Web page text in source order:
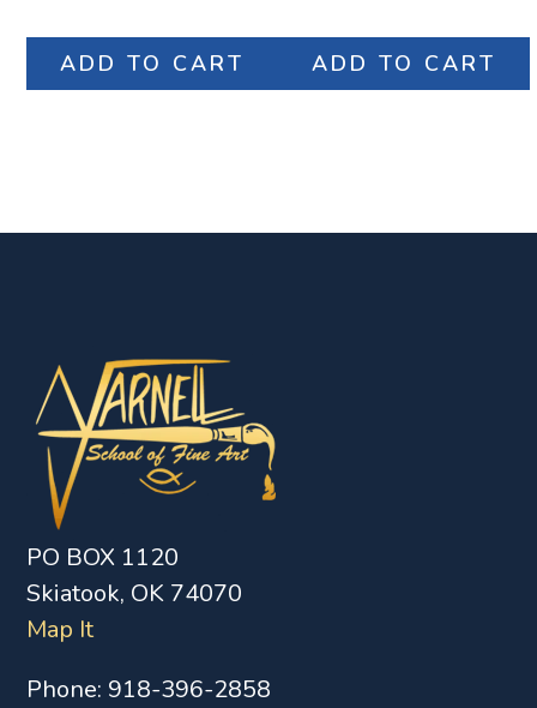
ADD TO CART ADD TO CART
PO BOX 1120
Skiatook, OK 74070
Map It
Phone: 918-396-2858